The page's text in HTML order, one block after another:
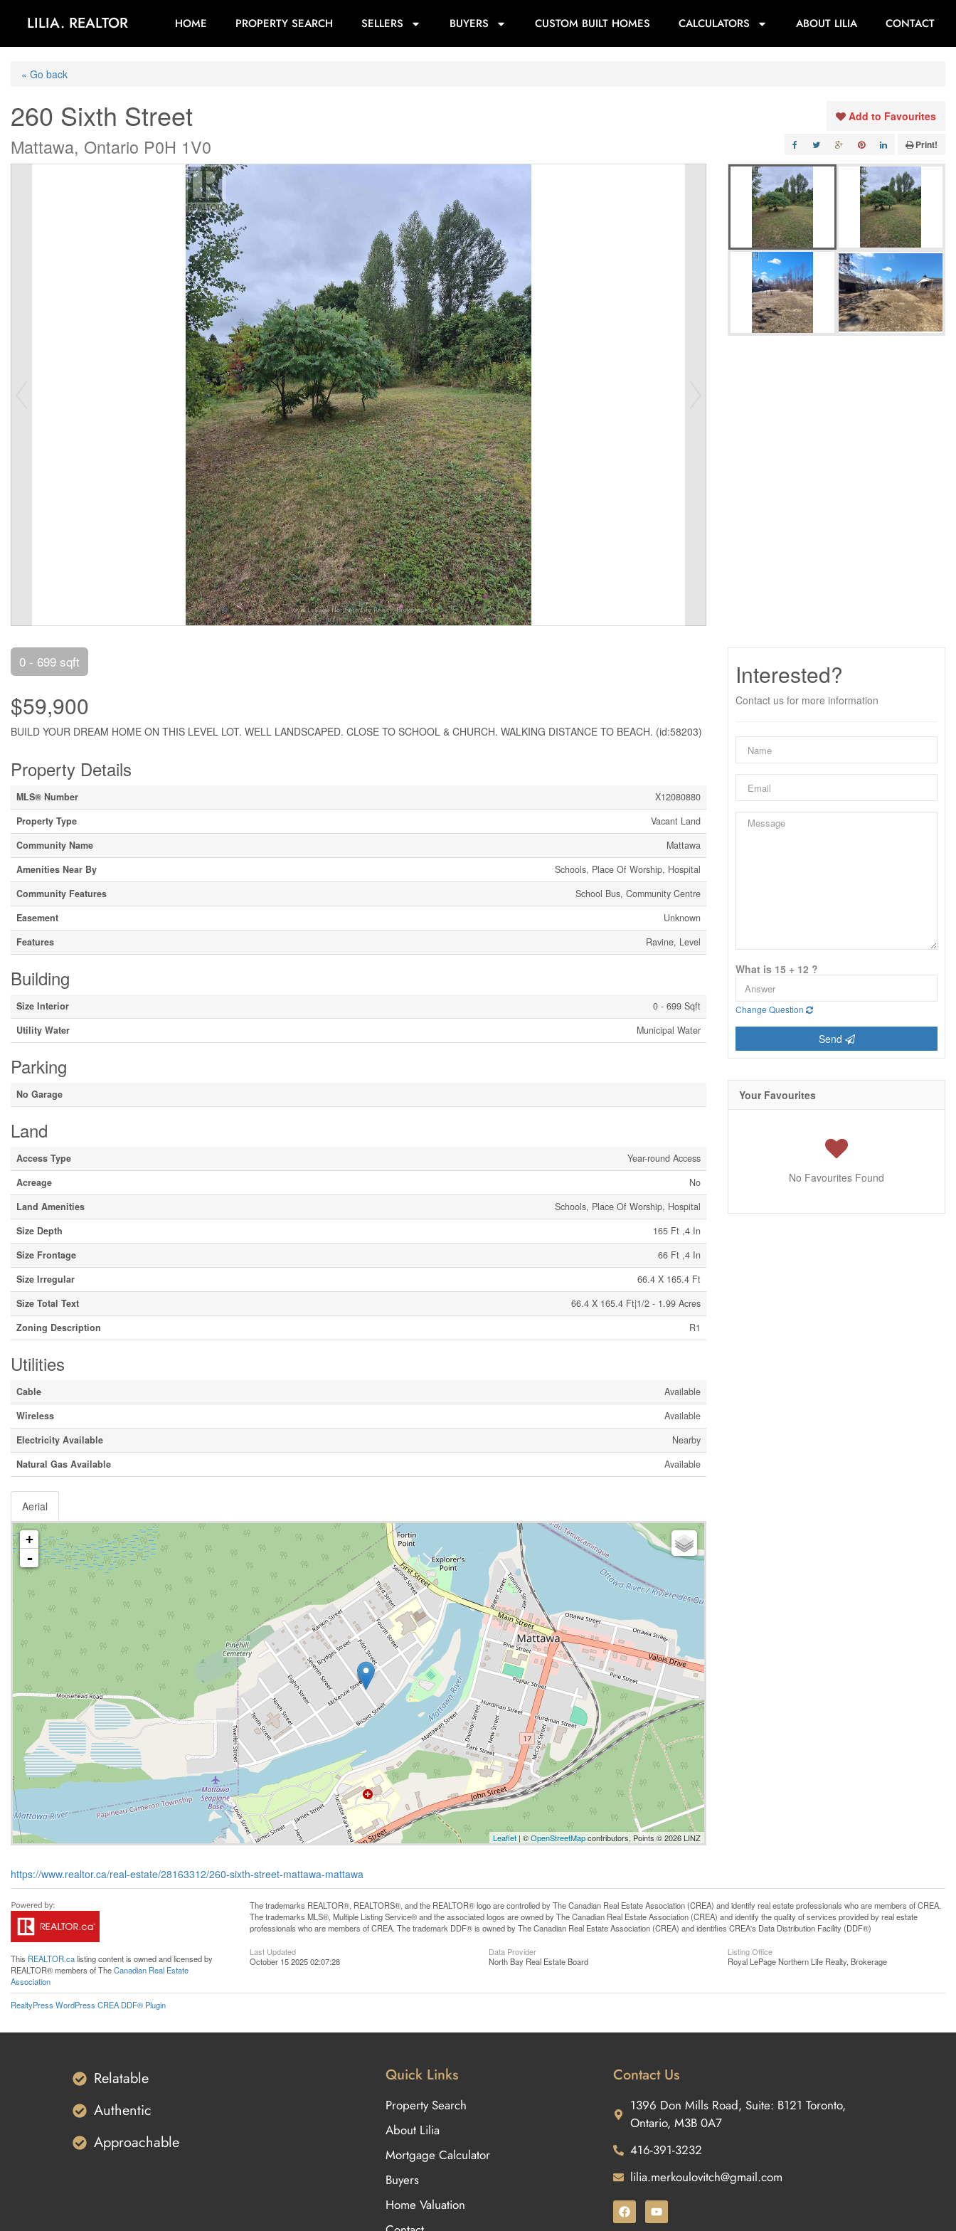
LILIA. REALTOR HOME PROPERTY SEARCH SELLERS BUYERS CUSTOM BUILT HOMES CALCULATORS ABOUT LILIA CONTACT
« Go back
260 Sixth Street
Mattawa, Ontario P0H 1V0
Add to Favourites
Print!
0 - 699 sqft
$59,900
BUILD YOUR DREAM HOME ON THIS LEVEL LOT. WELL LANDSCAPED. CLOSE TO SCHOOL & CHURCH. WALKING DISTANCE TO BEACH. (id:58203)
Property Details
MLS® Number
X12080880
Property Type
Vacant Land
Community Name
Mattawa
Amenities Near By
Schools, Place Of Worship, Hospital
Community Features
School Bus, Community Centre
Easement
Unknown
Features
Ravine, Level
Building
Size Interior
0 - 699 Sqft
Utility Water
Municipal Water
Parking
No Garage
Land
Access Type
Year-round Access
Acreage
No
Land Amenities
Schools, Place Of Worship, Hospital
Size Depth
165 Ft ,4 In
Size Frontage
66 Ft ,4 In
Size Irregular
66.4 X 165.4 Ft
Size Total Text
66.4 X 165.4 Ft|1/2 - 1.99 Acres
Zoning Description
R1
Utilities
Cable
Available
Wireless
Available
Electricity Available
Nearby
Natural Gas Available
Available
Aerial
+
-
Leaflet | ©OpenStreetMapcontributors, Points © 2026 LINZ
https://www.realtor.ca/real-estate/28163312/260-sixth-street-mattawa-mattawa
Interested?
Contact us for more information
What is 15 + 12 ?
Change Question
Send
Your Favourites
No Favourites Found
This REALTOR.calisting content is owned and licensed by
REALTOR® members of TheCanadian Real Estate
Association
The trademarks REALTOR®, REALTORS®, and the REALTOR® logo are controlled by The Canadian Real Estate Association (CREA) and identify real estate professionals who are members of CREA.
The trademarks MLS®, Multiple Listing Service® and the associated logos are owned by The Canadian Real Estate Association (CREA) and identify the quality of services provided by real estate
professionals who are members of CREA. The trademark DDF® is owned by The Canadian Real Estate Association (CREA) and identifies CREA's Data Distribution Facility (DDF®)
Last Updated
October 15 2025 02:07:28
Data Provider
North Bay Real Estate Board
Listing Office
Royal LePage Northern Life Realty, Brokerage
RealtyPress WordPress CREA DDF® Plugin
Relatable
Authentic
Approachable
Quick Links
Property Search
About Lilia
Mortgage Calculator
Buyers
Home Valuation
Contact Us
1396 Don Mills Road, Suite: B121 Toronto,
Ontario, M3B 0A7
416-391-3232
lilia.merkoulovitch@gmail.com